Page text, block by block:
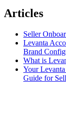
Articles
Seller
Levanta
Brand
What is
Your
Guide for